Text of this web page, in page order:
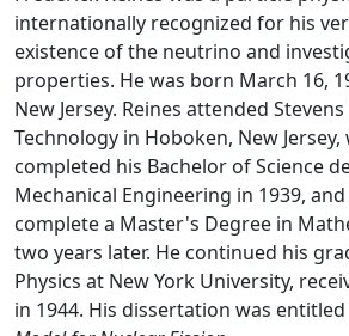
internationally recognized for his
existence of the neutrino and
properties. He was born March 16,
New Jersey. Reines attended
Technology in Hoboken, New
completed his Bachelor of Science
Mechanical Engineering in 1939,
complete a Master's Degree in
two years later. He continued his
Physics at New York University,
in 1944. His dissertation was entitled